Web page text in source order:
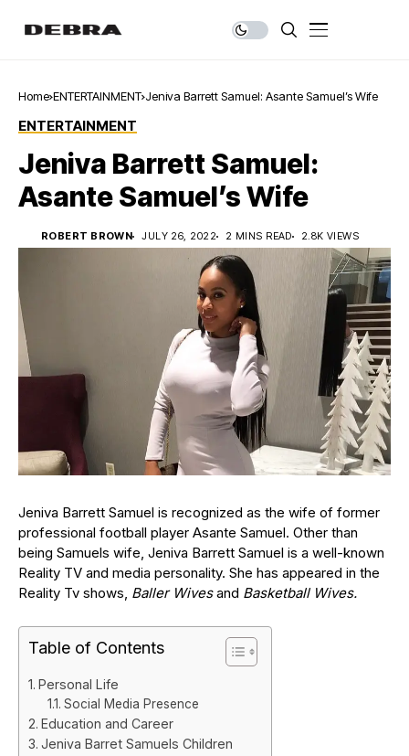
Home ENTERTAINMENT Jeniva Barrett Samuel: Asante Samuel’s Wife
ENTERTAINMENT
Jeniva Barrett Samuel:
Asante Samuel’s Wife
ROBERT BROWN JULY 26, 2022 2 MINS READ 2.8K VIEWS
Jeniva Barrett Samuel is recognized as the wife of former
professional football player Asante Samuel. Other than
being Samuels wife, Jeniva Barrett Samuel is a well-known
Reality TV and media personality. She has appeared in the
Reality Tv shows, Baller Wivesand Basketball Wives.
Table of Contents
Personal Life
Social Media Presence
Education and Career
Jeniva Barret Samuels Children